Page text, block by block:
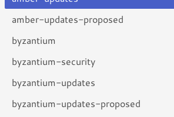
amber-updates-proposed
byzantium
byzantium-security
byzantium-updates
byzantium-updates-proposed